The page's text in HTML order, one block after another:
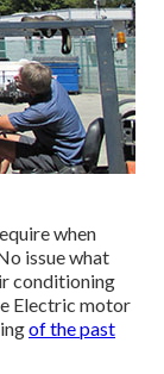
when
issue what
conditioning
Electric motor
of the past